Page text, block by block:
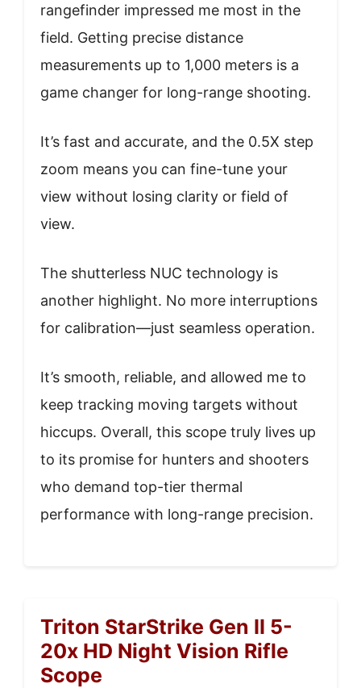
rangefinder impressed me most in the
field. Getting precise distance
measurements up to 1,000 meters is a
game changer for long-range shooting.
It’s fast and accurate, and the 0.5X step
zoom means you can fine-tune your
view without losing clarity or field of
view.
The shutterless NUC technology is
another highlight. No more interruptions
for calibration—just seamless operation.
It’s smooth, reliable, and allowed me to
keep tracking moving targets without
hiccups. Overall, this scope truly lives up
to its promise for hunters and shooters
who demand top-tier thermal
performance with long-range precision.
Triton StarStrike Gen II 5-
20x HD Night Vision Rifle
Scope